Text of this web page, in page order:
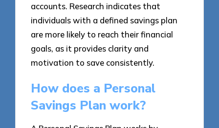
accounts. Research indicates that
individuals with a defined savings plan
are more likely to reach their financial
goals, as it provides clarity and
motivation to save consistently.
How does a Personal
Savings Plan work?